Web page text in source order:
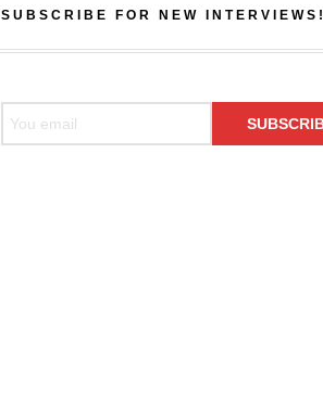
SUBSCRIBE FOR NEW INTERVIEWS!